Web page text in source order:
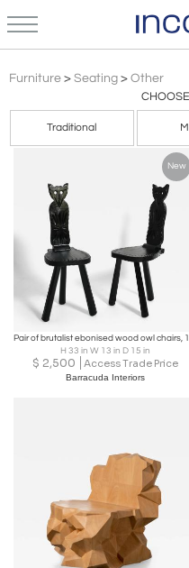
Furniture > Seating > Other
Traditional
New
H 33 in W 13 in D 15 in
$ 2,500 Access Trade Price
Barracuda Interiors